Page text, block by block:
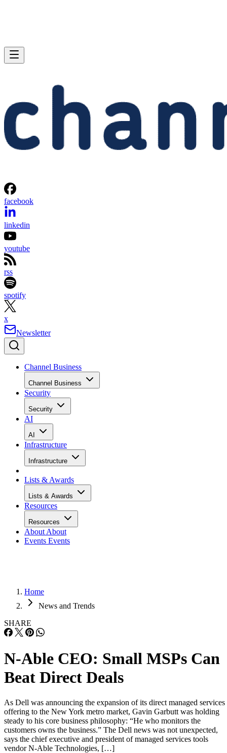
facebook
linkedin
youtube
rss
spotify
x
Newsletter
Channel Business
Channel Business
Security
Security
AI
AI
Infrastructure
Infrastructure
Lists & Awards
Lists & Awards
Resources
Resources
About About
Events Events
Home
News and Trends
SHARE
N-Able CEO: Small MSPs Can
Beat Direct Deals
As Dell was announcing the expansion of its direct managed services
offering to the New York metro market, Gavin Garbutt was holding
steady to his core business philosophy: “He who monitors the
customers owns the business.” The Dell news was not unexpected,
says the chief executive and president of managed services tools
vendor N-Able Technologies, […]